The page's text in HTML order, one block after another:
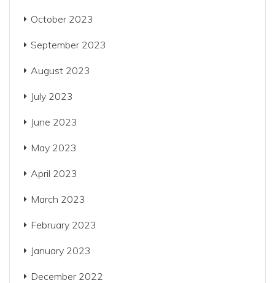
October 2023
September 2023
August 2023
July 2023
June 2023
May 2023
April 2023
March 2023
February 2023
January 2023
December 2022